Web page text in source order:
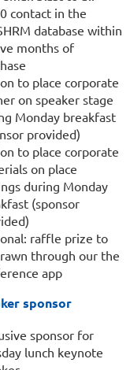
contact in the
database within
months of
to place corporate
on speaker stage
Monday breakfast
provided)
to place corporate
on place
during Monday
(sponsor
raffle prize to
through our the
app
sponsor
sponsor for
lunch keynote